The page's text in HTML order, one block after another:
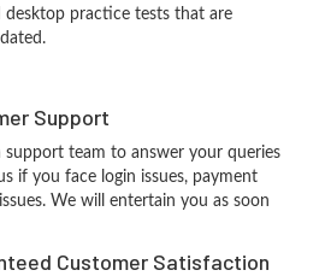
desktop practice tests that are
Support
support team to answer your queries
if you face login issues, payment
We will entertain you as soon
Customer Satisfaction